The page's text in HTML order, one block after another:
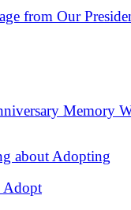
from Our
Memory
about Adopting
Adopt